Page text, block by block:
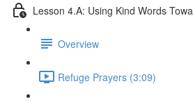
Lesson 4.A: Using Kind Words
Overview
Refuge Prayers (3:09)